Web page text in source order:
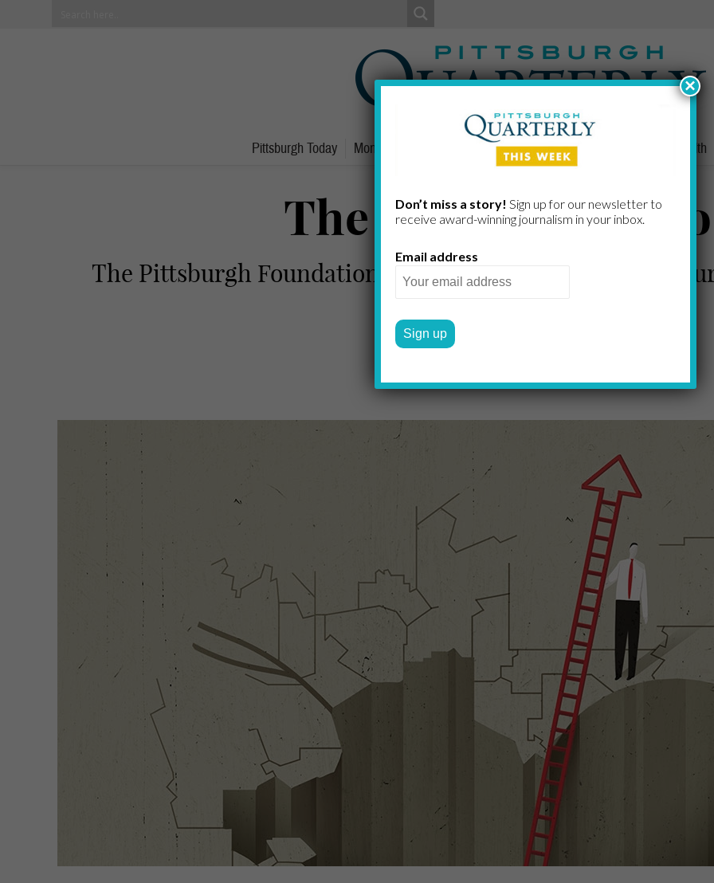
Pittsburgh Today Money People Home/Lifestyle Health
The Right Thing
The Pittsburgh Foundation Launches "100 Percent
by
Don’t miss a story! Sign up for our newsletter to
receive award-​winning journalism in your inbox.
Email address
×